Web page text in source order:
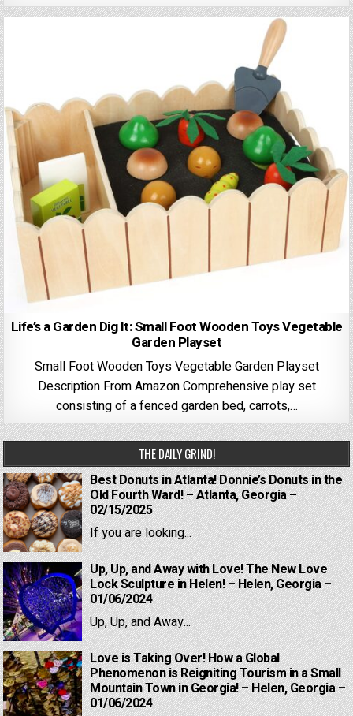
Life’s a Garden Dig It: Small Foot Wooden Toys Vegetable
Garden Playset
Small Foot Wooden Toys Vegetable Garden Playset
Description From Amazon Comprehensive play set
consisting of a fenced garden bed, carrots,…
THE DAILY GRIND!
Best Donuts in Atlanta! Donnie’s Donuts in the
Old Fourth Ward! – Atlanta, Georgia –
02/15/2025
If you are looking...
Up, Up, and Away with Love! The New Love
Lock Sculpture in Helen! – Helen, Georgia –
01/06/2024
Up, Up, and Away...
Love is Taking Over! How a Global
Phenomenon is Reigniting Tourism in a Small
Mountain Town in Georgia! – Helen, Georgia –
01/06/2024